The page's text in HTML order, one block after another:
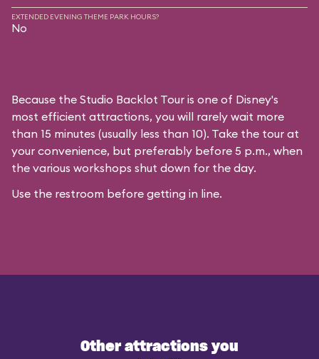
EXTENDED EVENING THEME PARK HOURS?
No
Because the Studio Backlot Tour is one of Disney's
most efficient attractions, you will rarely wait more
than 15 minutes (usually less than 10). Take the tour at
your convenience, but preferably before 5 p.m., when
the various workshops shut down for the day.
Use the restroom before getting in line.
Other attractions you